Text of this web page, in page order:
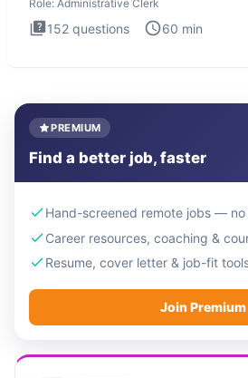
Role: Administrative Clerk
152 questions 60 min
PREMIUM
Find a better job, faster
Hand-screened remote jobs — no
Career resources, coaching &
Resume, cover letter & job-fit
Join Premium